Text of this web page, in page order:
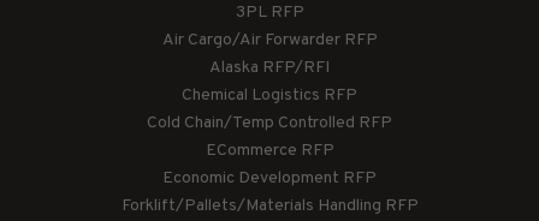
3PL RFP
Air Cargo/Air Forwarder RFP
Alaska RFP/RFI
Chemical Logistics RFP
Cold Chain/Temp Controlled RFP
ECommerce RFP
Economic Development RFP
Forklift/Pallets/Materials Handling RFP